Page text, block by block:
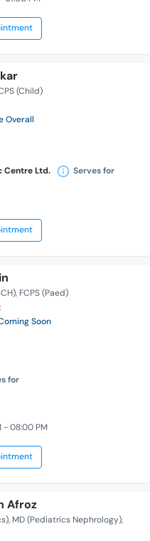
(Child)
Overall
Centre Ltd. Serves for
FCPS (Paed)
Soon
for
- 08:00 PM
Afroz
MD (Pediatrics Nephrology)